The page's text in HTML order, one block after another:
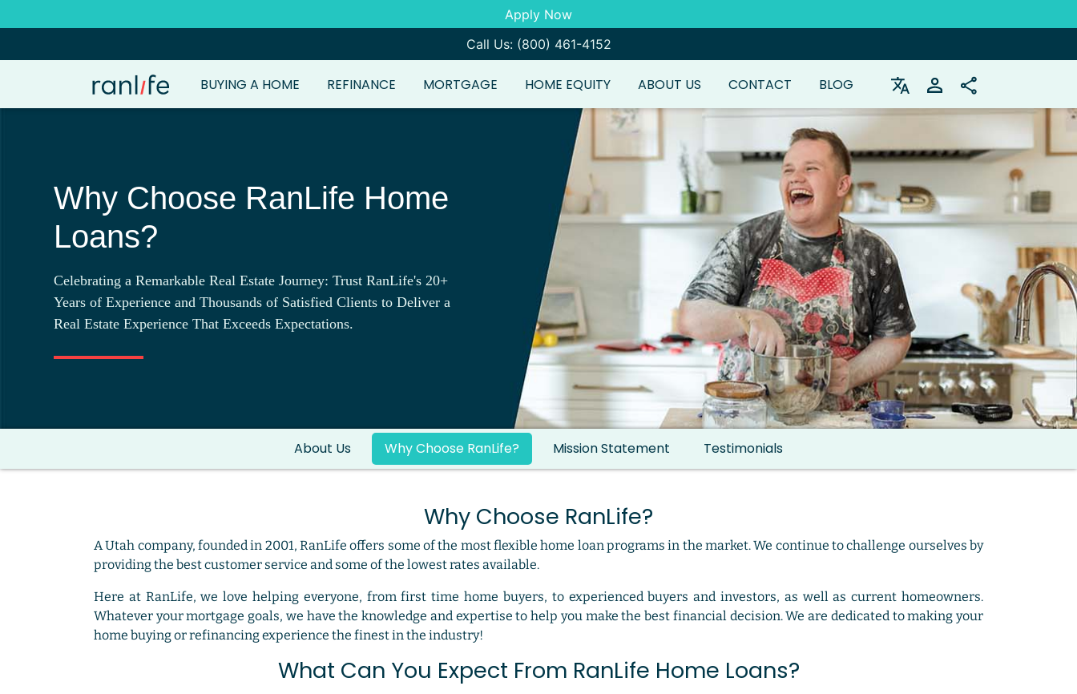
Apply Now
Call Us: (800) 461-4152
BUYING A HOME REFINANCE MORTGAGE HOME EQUITY ABOUT US CONTACT BLOG
Why Choose RanLife Home
Loans?
Celebrating a Remarkable Real Estate Journey: Trust RanLife's 20+
Years of Experience and Thousands of Satisfied Clients to Deliver a
Real Estate Experience That Exceeds Expectations.
About Us Why Choose RanLife? Mission Statement Testimonials
Why Choose RanLife?
A Utah company, founded in 2001, RanLife offers some of the most flexible home loan programs in the market. We continue to challenge ourselves by
providing the best customer service and some of the lowest rates available.
Here at RanLife, we love helping everyone, from first time home buyers, to experienced buyers and investors, as well as current homeowners.
Whatever your mortgage goals, we have the knowledge and expertise to help you make the best financial decision. We are dedicated to making your
home buying or refinancing experience the finest in the industry!
What Can You Expect From RanLife Home Loans?